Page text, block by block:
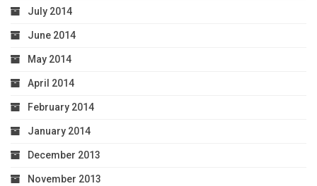
July 2014
June 2014
May 2014
April 2014
February 2014
January 2014
December 2013
November 2013